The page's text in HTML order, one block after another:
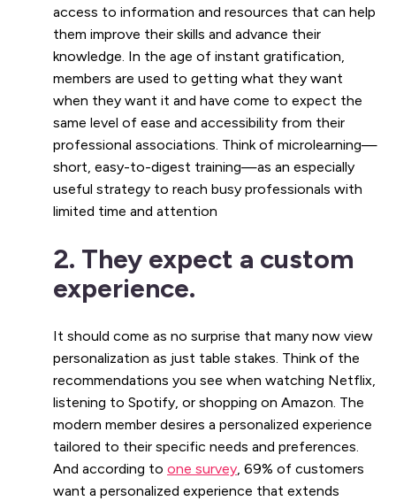
access to information and resources that can help
them improve their skills and advance their
knowledge. In the age of instant gratification,
members are used to getting what they want
when they want it and have come to expect the
same level of ease and accessibility from their
professional associations. Think of microlearning—
short, easy-to-digest training—as an especially
useful strategy to reach busy professionals with
limited time and attention
2. They expect a custom
experience.
It should come as no surprise that many now view
personalization as just table stakes. Think of the
recommendations you see when watching Netflix,
listening to Spotify, or shopping on Amazon. The
modern member desires a personalized experience
tailored to their specific needs and preferences.
And according to one survey, 69% of customers
want a personalized experience that extends